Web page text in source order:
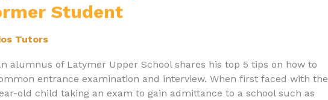
Student
Tutors
alumnus of Latymer Upper School shares his top 5 tips on how to
entrance examination and interview. When first faced with the
old child taking an exam to gain admittance to a school such as